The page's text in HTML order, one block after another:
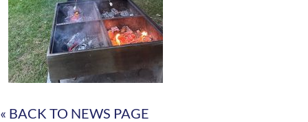
« BACK TO NEWS PAGE